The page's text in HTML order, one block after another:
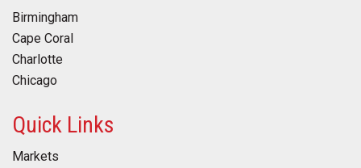
Birmingham
Cape Coral
Charlotte
Chicago
Quick Links
Markets